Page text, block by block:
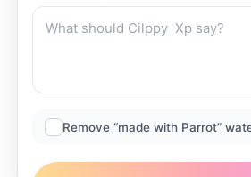
Remove “made with Parrot”